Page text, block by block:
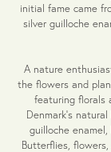
initial fame came
silver guilloche
A nature
the flowers and
featuring florals
Denmark's
guilloche
Butterflies,